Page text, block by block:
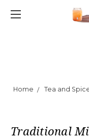
Home Tea and
Traditional